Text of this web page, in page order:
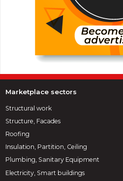
Marketplace sectors
Structural work
Structure, Facades
Roofing
Insulation, Partition, Ceiling
Plumbing, Sanitary Equipment
Electricity, Smart buildings